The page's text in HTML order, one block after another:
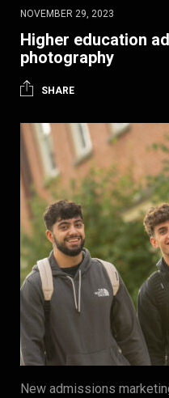
NOVEMBER 29, 2023
Higher education
photography
SHARE
New admissions